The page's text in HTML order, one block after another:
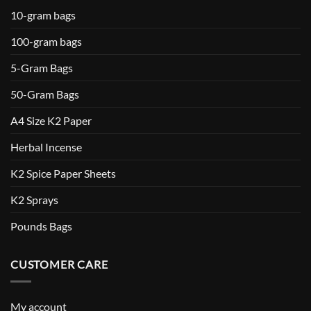
10-gram bags
100-gram bags
5-Gram Bags
50-Gram Bags
A4 Size K2 Paper
Herbal Incense
K2 Spice Paper Sheets
K2 Sprays
Pounds Bags
CUSTOMER CARE
My account